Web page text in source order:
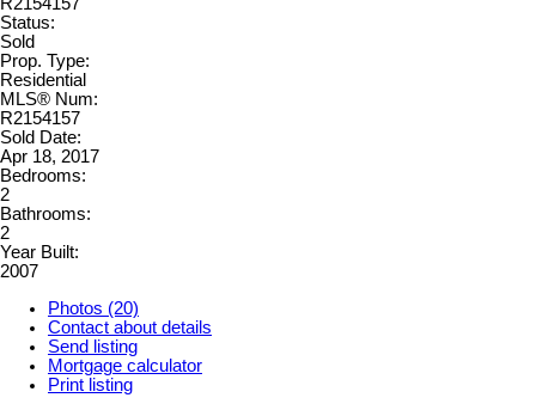
Status:
Sold
Prop. Type:
Residential
MLS® Num:
R2154157
Sold Date:
Apr 18, 2017
Bedrooms:
2
Bathrooms:
2
Year Built:
2007
Photos (20)
Contact about details
Send listing
Mortgage calculator
Print listing